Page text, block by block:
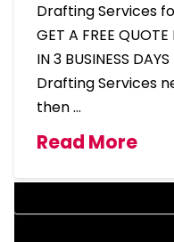
Drafting Services
GET A FREE QUOTE
IN 3 BUSINESS
Drafting Services
then …
Read More